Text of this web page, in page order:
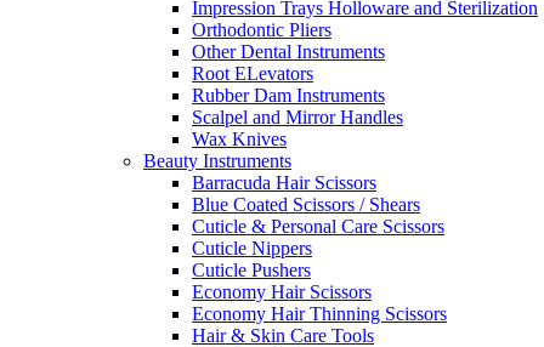
Impression Trays Holloware and Sterilization
Orthodontic Pliers
Other Dental Instruments
Root ELevators
Rubber Dam Instruments
Scalpel and Mirror Handles
Wax Knives
Beauty Instruments
Barracuda Hair Scissors
Blue Coated Scissors / Shears
Cuticle & Personal Care Scissors
Cuticle Nippers
Cuticle Pushers
Economy Hair Scissors
Economy Hair Thinning Scissors
Hair & Skin Care Tools